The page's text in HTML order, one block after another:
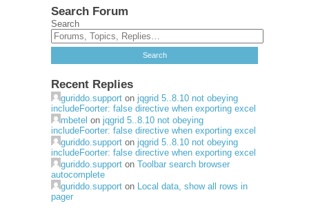
Search Forum
Search
Recent Replies
guriddo.support on jqgrid 5..8.10 not obeying
includeFoorter: false directive when exporting excel
mbetel on jqgrid 5..8.10 not obeying
includeFoorter: false directive when exporting excel
guriddo.support on jqgrid 5..8.10 not obeying
includeFoorter: false directive when exporting excel
guriddo.support on Toolbar search browser
autocomplete
guriddo.support on Local data, show all rows in
pager